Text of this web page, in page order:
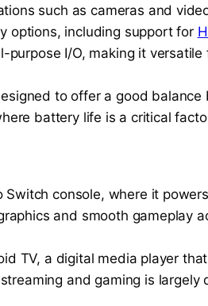
such as cameras and
options, including support for
I/O, making it
to offer a good
battery life is a critical
console, where it
and smooth gameplay
TV, a digital media player
and gaming is largely